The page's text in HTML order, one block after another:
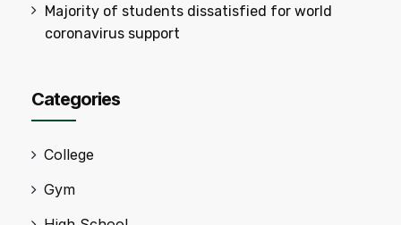
Majority of students dissatisfied for world
coronavirus support
Categories
College
Gym